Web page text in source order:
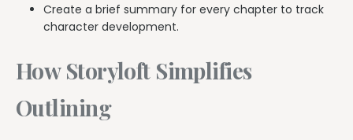
Create a brief summary for every chapter to track
character development.
How Storyloft Simplifies
Outlining